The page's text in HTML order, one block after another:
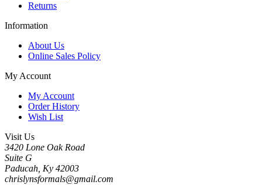
Returns
Information
About Us
Online Sales Policy
My Account
My Account
Order History
Wish List
Visit Us
3420 Lone Oak Road
Suite G
Paducah, Ky 42003
chrislynsformals@gmail.com